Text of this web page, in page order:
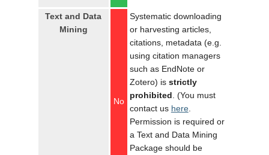
Text and Data
Mining
No
Systematic downloading
or harvesting articles,
citations, metadata (e.g.
using citation managers
such as EndNote or
Zotero) is strictly
prohibited . (You must
contact us here.
Permission is required or
a Text and Data Mining
Package should be